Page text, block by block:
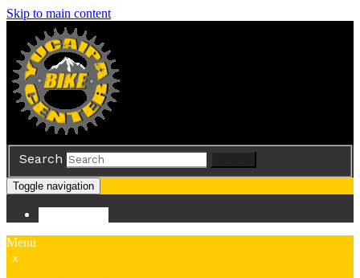
Skip to main content
Search
Toggle navigation
Menu
x